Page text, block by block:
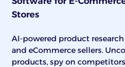
Stores
AI-powered product
and eCommerce sellers.
products, spy on